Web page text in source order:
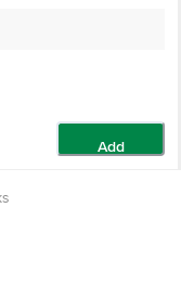
Add